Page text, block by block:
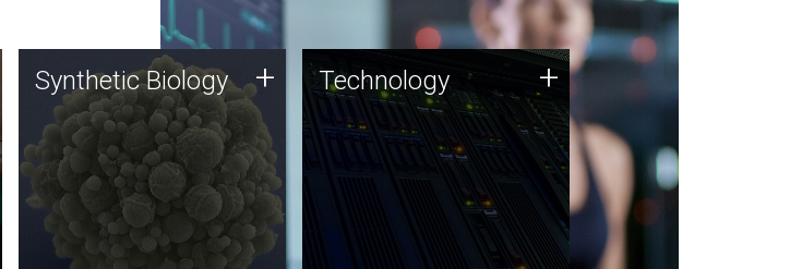
Synthetic Biology
Synthetic genomics holds
great promise for the future,
and the JCVI team is at the
forefront of discoveries and
important public dialogue.
Synthetic Biology + Technology
JCVI was built on a foundation
of technology strengths and
this tradition continues today.
Technology +